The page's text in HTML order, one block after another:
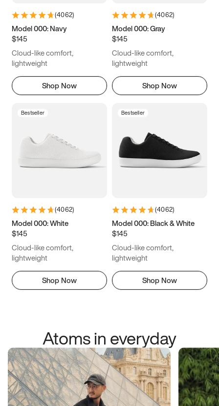
5.5 5.75 6
6.5
7.5 7.75
8.75 9 9.25
12
12.5 12.75 13 13.25
14.5 14.75 15
(4062)
Model 000: Navy
$145
Cloud-like comfort,
lightweight
Shop Now
(4062)
Model 000: Gray
$145
Cloud-like comfort,
lightweight
Shop Now
Bestseller
(4062)
Model 000: White
$145
Cloud-like comfort,
lightweight
Shop Now
Bestseller
(4062)
Model 000: Black & White
$145
Cloud-like comfort,
lightweight
Shop Now
Atoms in everyday